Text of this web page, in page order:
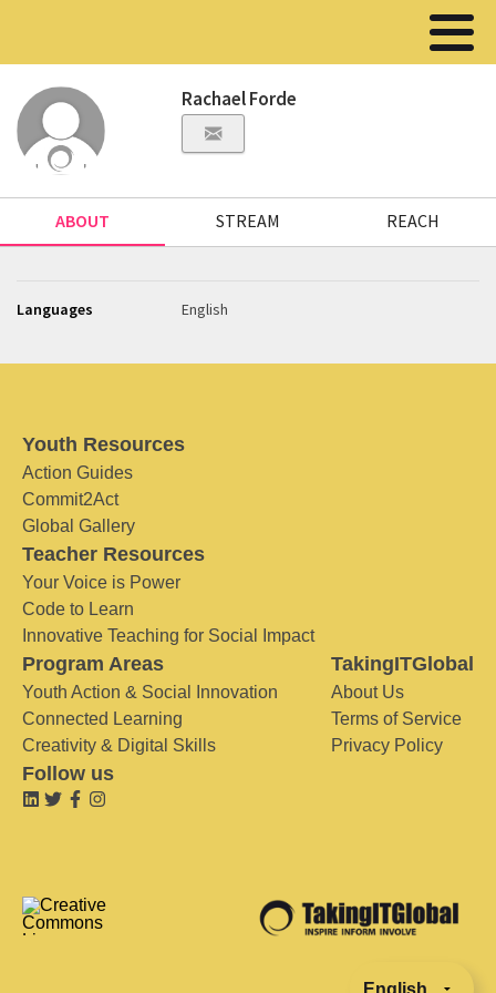
Rachael Forde
ABOUT STREAM REACH
Languages English
Youth Resources
Action Guides
Commit2Act
Global Gallery
Teacher Resources
Your Voice is Power
Code to Learn
Innovative Teaching for Social Impact
Program Areas
Youth Action & Social Innovation
Connected Learning
Creativity & Digital Skills
TakingITGlobal
About Us
Terms of Service
Privacy Policy
Follow us